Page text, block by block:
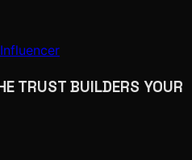
TRUST BUILDERS YOUR